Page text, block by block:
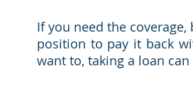
If you need the
position to pay it back
want to, taking a loan